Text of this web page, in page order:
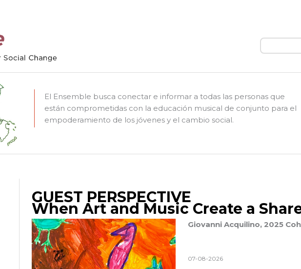
Buscar
El Ensemble busca conectar e informar a todas las personas que
están comprometidas con la educación musical de conjunto para el
empoderamiento de los jóvenes y el cambio social.
GUEST PERSPECTIVE
When Art and Music Create a
Giovanni Acquilino, 2025
07-08-2026